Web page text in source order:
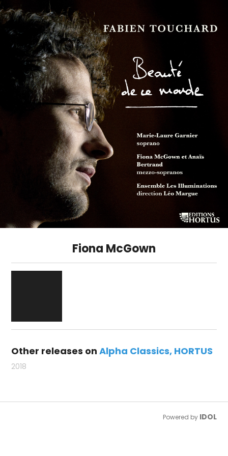
Fiona McGown
Other releases onAlpha Classics HORTUS
2018
Powered by IDOL